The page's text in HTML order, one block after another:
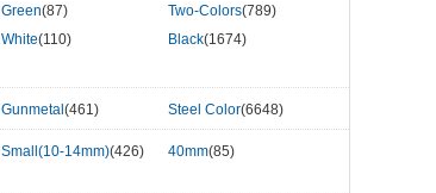
Green(87) Two-Colors(789)
White(110) Black(1674)
Gunmetal (461) Steel Color(6648)
Small(10-14mm)(426) 40mm(85)